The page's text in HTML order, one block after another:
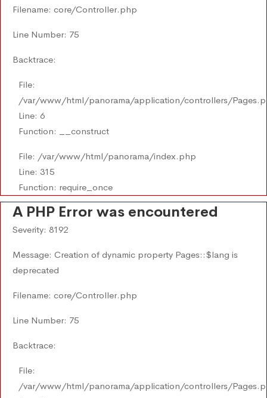
Filename: core/Controller.php
Line Number: 75
Backtrace:
File:
/var/www/html/panorama/application/controllers/
Line: 6
Function: __construct
File: /var/www/html/panorama/index.php
Line: 315
Function: require_once
A PHP Error was encountered
Severity: 8192
Message: Creation of dynamic property Pages::$lang is
deprecated
Filename: core/Controller.php
Line Number: 75
Backtrace:
File:
/var/www/html/panorama/application/controllers/